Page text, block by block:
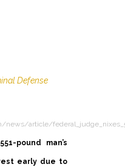
Defense
news/article/
pound man’s
early due to